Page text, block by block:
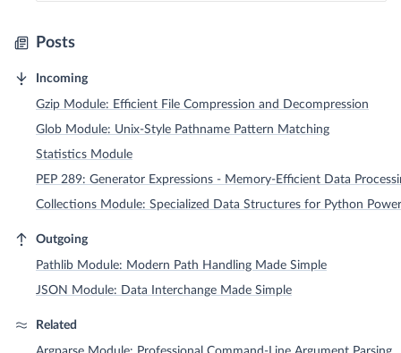
Posts
Incoming
Gzip Module: Efficient File Compression and Decompression
Glob Module: Unix-Style Pathname Pattern Matching
Statistics Module
PEP 289: Generator Expressions - Memory-Efficient Data
Collections Module: Specialized Data Structures for Python
Outgoing
Pathlib Module: Modern Path Handling Made Simple
JSON Module: Data Interchange Made Simple
Related